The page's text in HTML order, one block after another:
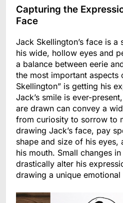
Capturing the
Face
Jack Skellington’s face is
his wide, hollow eyes and
a balance between eerie
the most important aspects
Skellington” is getting his
Jack’s smile is ever-
are drawn can convey a
from curiosity to sorrow to
drawing Jack’s face, pay
shape and size of his eyes,
his mouth. Small changes
drastically alter his
drawing a unique emotional